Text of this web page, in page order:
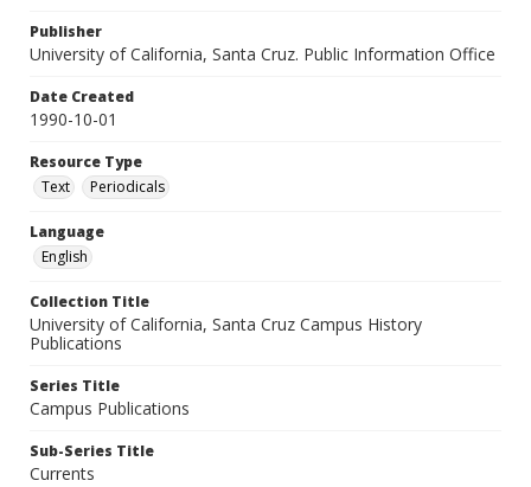
Publisher
University of California, Santa Cruz. Public Information Office
Date Created
1990-10-01
Resource Type
Text
Periodicals
Language
English
Collection Title
University of California, Santa Cruz Campus History
Publications
Series Title
Campus Publications
Sub-Series Title
Currents